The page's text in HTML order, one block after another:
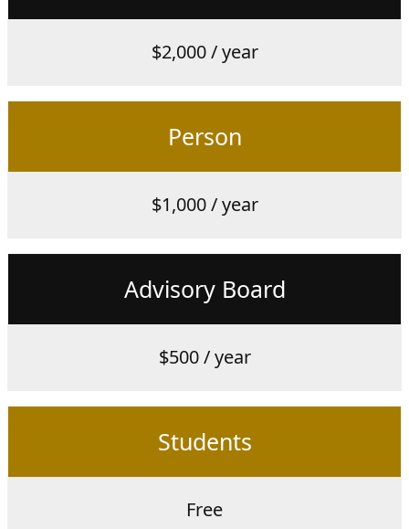
$2,000 / year
Person
$1,000 / year
Advisory Board
$500 / year
Students
Free